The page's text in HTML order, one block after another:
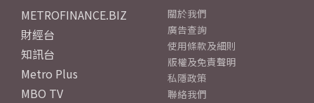
METROFINANCE.BIZ
財經台
知訊台
Metro Plus
MBO TV
關於我們
廣告查詢
使用條款及細則
版權及免責聲明
私隱政策
聯絡我們